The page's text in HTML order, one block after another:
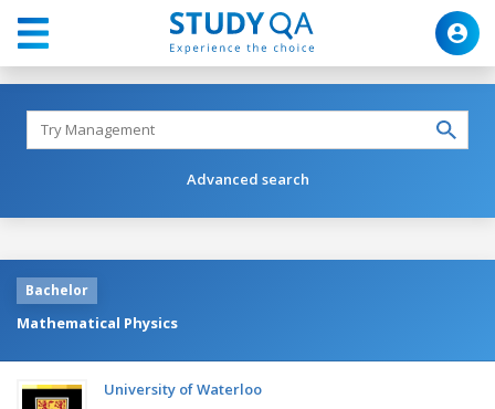
Advanced search
Bachelor
Mathematical Physics
University of Waterloo